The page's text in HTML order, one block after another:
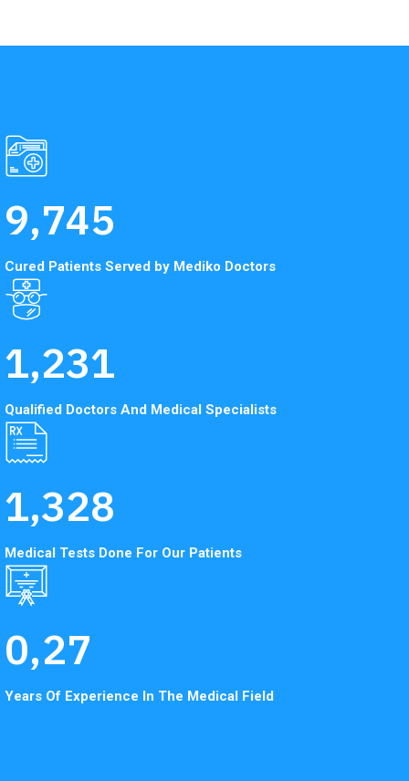
9,745
Cured Patients Served by Mediko Doctors
1,231
Qualified Doctors And Medical Specialists
1,328
Medical Tests Done For Our Patients
0,27
Years Of Experience In The Medical Field